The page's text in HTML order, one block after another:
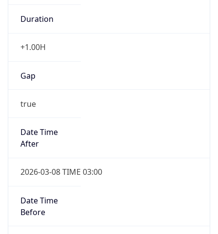
Duration
+1.00H
Gap
true
Date Time
After
2026-03-08 TIME 03:00
Date Time
Before